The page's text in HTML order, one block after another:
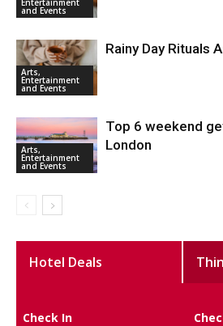
and Events
Arts,
Entertainment
and Events
Rainy Day Rituals
Arts,
Entertainment
and Events
Top 6 weekend
London
Hotel Deals
Check In